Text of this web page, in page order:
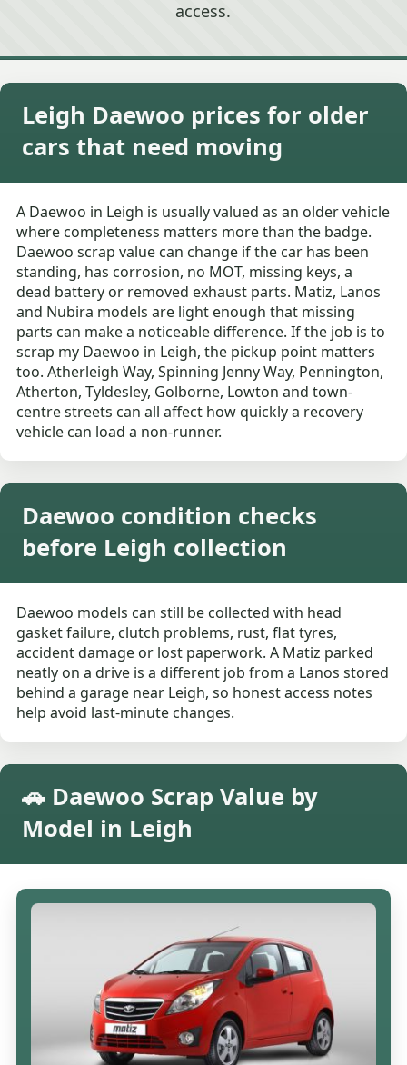
access.
Leigh Daewoo prices for older
cars that need moving
A Daewoo in Leigh is usually valued as an older vehicle
where completeness matters more than the badge.
Daewoo scrap value can change if the car has been
standing, has corrosion, no MOT, missing keys, a
dead battery or removed exhaust parts. Matiz, Lanos
and Nubira models are light enough that missing
parts can make a noticeable difference. If the job is to
scrap my Daewoo in Leigh, the pickup point matters
too. Atherleigh Way, Spinning Jenny Way, Pennington,
Atherton, Tyldesley, Golborne, Lowton and town-
centre streets can all affect how quickly a recovery
vehicle can load a non-runner.
Daewoo condition checks
before Leigh collection
Daewoo models can still be collected with head
gasket failure, clutch problems, rust, flat tyres,
accident damage or lost paperwork. A Matiz parked
neatly on a drive is a different job from a Lanos stored
behind a garage near Leigh, so honest access notes
help avoid last-minute changes.
🚗 Daewoo Scrap Value by
Model in Leigh